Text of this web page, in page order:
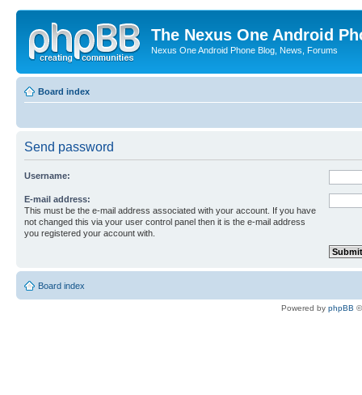
The Nexus One Android
Nexus One Android Phone Blog, News, Forums
Board index
Send password
Username:
E-mail address:
This must be the e-mail address associated with your account. If you have
not changed this via your user control panel then it is the e-mail address
you registered your account with.
Board index
Powered by phpBB